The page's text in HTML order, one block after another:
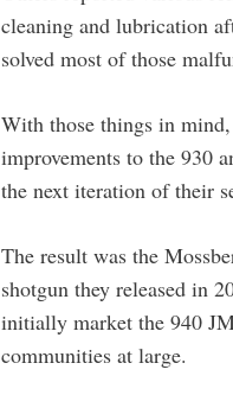
cleaning and lubrication
solved most of those
With those things in
improvements to the 930
the next iteration of their
The result was the
shotgun they released in
initially market the 940
communities at large.